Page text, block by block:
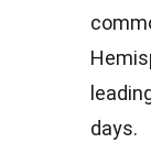
days.